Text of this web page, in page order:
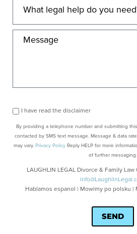
I have read the disclaimer
By providing a telephone number and submitting
contacted by SMS text message. Message & data
may vary. Privacy PolicyReply HELP for more
of further messaging.
LAUGHLIN LEGAL Divorce & Family
Hablamos espanol | Mowimy po polsku
SEND